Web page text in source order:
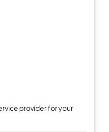
provider for your